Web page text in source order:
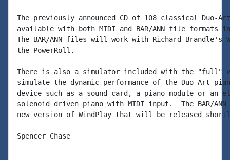
The previously announced CD of 108 classical
available with both MIDI and BAR/ANN file formats
The BAR/ANN files will work with Richard Brandle's
the PowerRoll.
There is also a simulator included with the "full"
simulate the dynamic performance of the Duo-Art
device such as a sound card, a piano module or an
solenoid driven piano with MIDI input.  The BAR/
new version of WindPlay that will be released
Spencer Chase